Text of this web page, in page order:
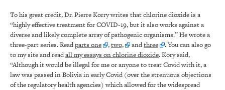
To his great credit, Dr. Pierre Korry writes that chlorine dioxide is a
“highly effective treatment for COVID-19, but it also works against a
diverse and likely complete array of pathogenic organisms.” He wrote a
three-part series. Readparts one ,two, andthree
. You can also go
to my site and readall my essays on chlorine dioxide. Kory said,
“Although it would be illegal for me or anyone to treat Covid with it, a
law was passed in Bolivia in early Covid (over the strenuous objections
of the regulatory health agencies) which allowed for the widespread